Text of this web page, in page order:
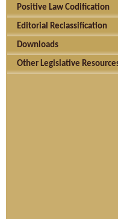
Positive Law Codification
Editorial Reclassification
Downloads
Other Legislative